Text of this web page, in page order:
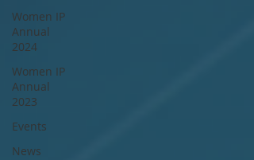
Women IP
Annual
2024
Women IP
Annual
2023
Events
News